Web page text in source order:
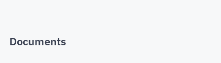
Documents